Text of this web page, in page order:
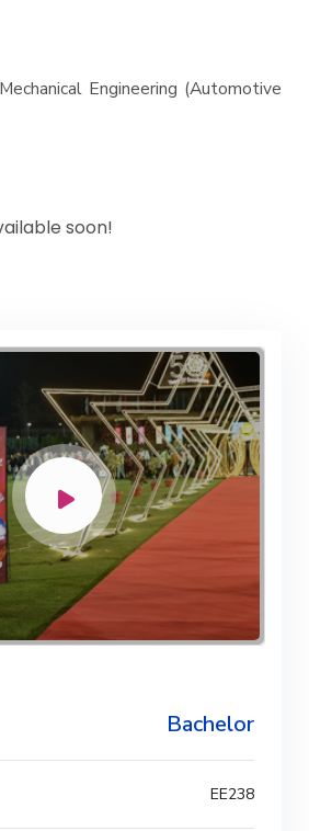
(Curriculum) 144 Cr. Hr. / 8
(Curriculum) 144 Cr. Hr. / 8
Engineering (Automotive
soon!
Bachelor
EE238